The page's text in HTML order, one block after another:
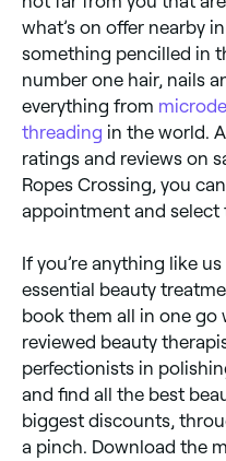
what’s on offer nearby
something pencilled in
number one hair, nails
everything from
threading in the world.
ratings and reviews on
Ropes Crossing, you
appointment and select
If you’re anything like
essential beauty
book them all in one go
reviewed beauty
perfectionists in
and find all the best
biggest discounts,
a pinch. Download the